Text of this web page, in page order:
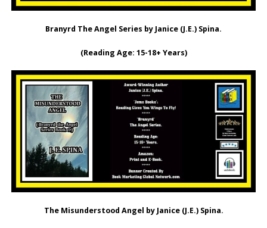
Branyrd The Angel Series by Janice (J.E.) Spina.
(Reading Age: ‎15-18+ Years)
The Misunderstood Angel by Janice (J.E.) Spina.